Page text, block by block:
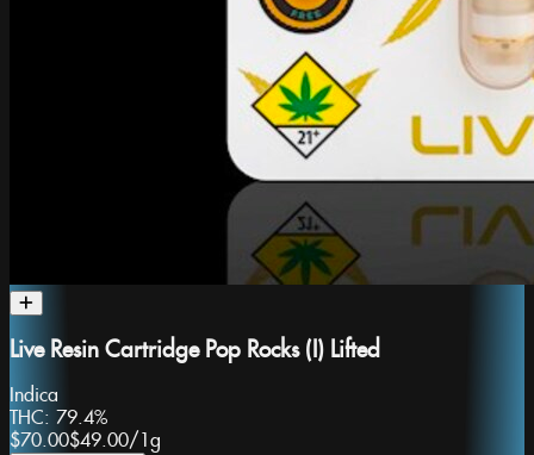
Live Resin Cartridge Pop Rocks (I) Lifted
Indica
THC: 79.4%
$70.00$49.00/ 1g